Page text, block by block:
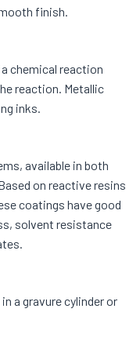
finish.
chemical reaction
reaction. Metallic
inks.
available in both
on reactive resins
coatings have good
solvent resistance
a gravure cylinder or